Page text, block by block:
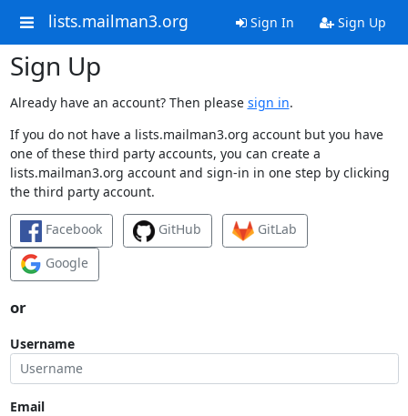
lists.mailman3.org Sign In Sign Up
Sign Up
Already have an account? Then please sign in.
If you do not have a lists.mailman3.org account but you have
one of these third party accounts, you can create a
lists.mailman3.org account and sign-in in one step by clicking
the third party account.
Facebook GitHub
GitLab
Google
or
Username
Email